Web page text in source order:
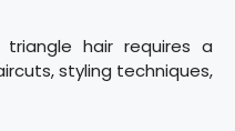
hair requires a
styling techniques,